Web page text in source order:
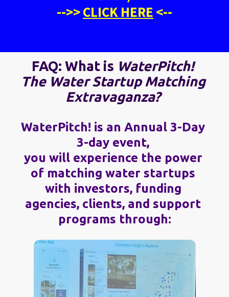
-->> CLICK HERE <--
FAQ: What is WaterPitch!
The Water Startup Matching
Extravaganza?
WaterPitch! is an Annual 3-Day
3-day event,
you will experience the power
of matching water startups
with investors, funding
agencies, clients, and support
programs through: